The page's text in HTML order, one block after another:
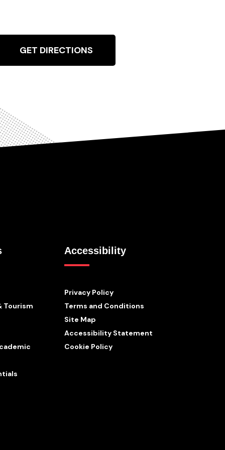
GET DIRECTIONS
Tourism
Accessibility
Privacy Policy
Terms and Conditions
Site Map
Accessibility Statement
Cookie Policy